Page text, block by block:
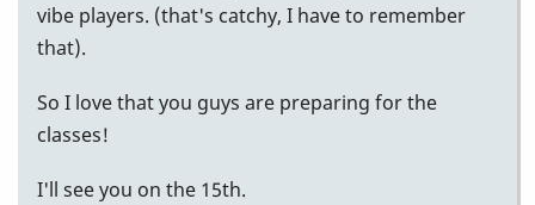
vibe players. (that's catchy, I have to remember
that).
So I love that you guys are preparing for the
classes!
I'll see you on the 15th.